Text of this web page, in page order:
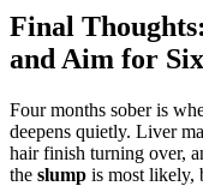
Final
and Aim for
Four months sober is
deepens quietly. Liver
hair finish turning over,
the slump is most likely,